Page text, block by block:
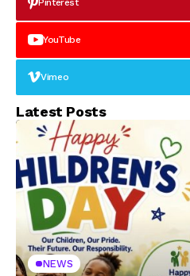
Pinterest
YouTube
Vimeo
Latest Posts
NEWS